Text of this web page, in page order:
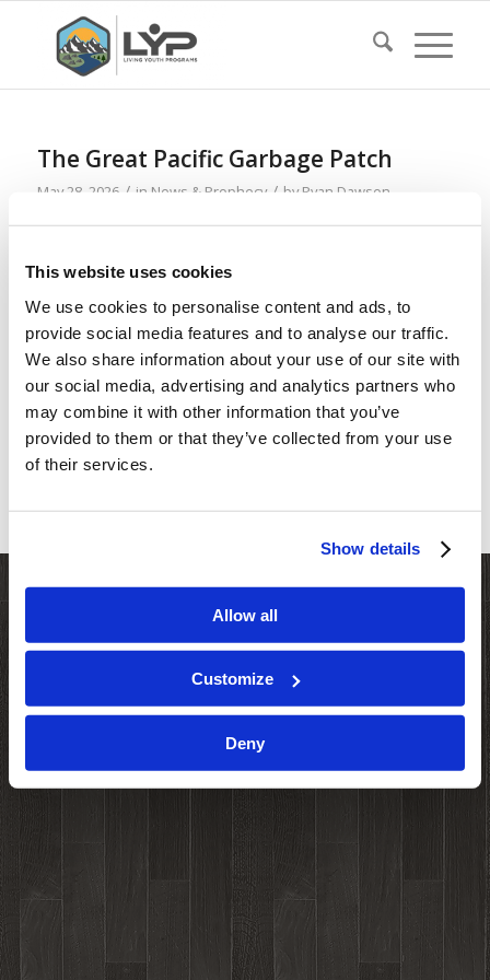
This website uses cookies
We use cookies to personalise content and ads, to
provide social media features and to analyse our traffic.
We also share information about your use of our site with
our social media, advertising and analytics partners who
may combine it with other information that you’ve
provided to them or that they’ve collected from your use
of their services.
Show details
Allow all
Customize
Deny
The Great Pacific Garbage Patch
May 28, 2026 / in News & Prophecy / byRyan Dawson
Read more
Tattoos and Loss of Vision
May 21, 2026 / inNews & Prophecy / byRyan Dawson
Read more